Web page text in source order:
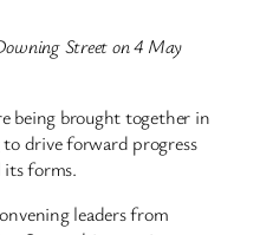
Street on 4 May
being brought together in
drive forward progress
forms.
leaders from